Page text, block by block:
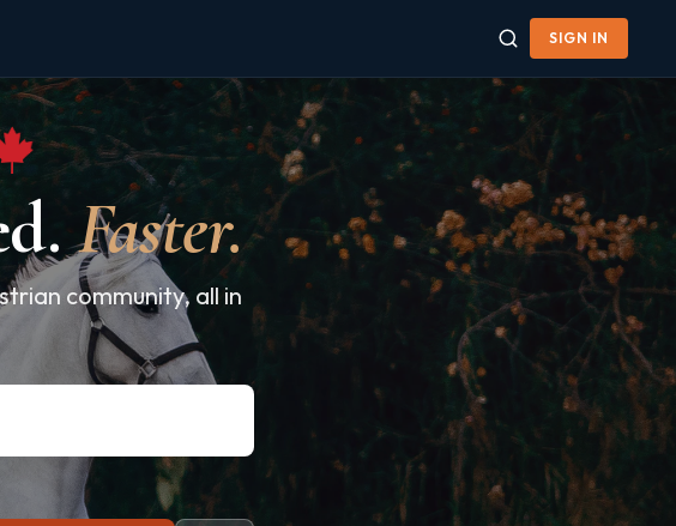
SIGN IN
Faster.
community, all in